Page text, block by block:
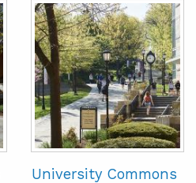
University Commons